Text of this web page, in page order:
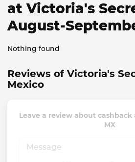
at Victoria's
August-
Nothing found
Reviews of Victoria's
Mexico
Leave a review about cashback
MX